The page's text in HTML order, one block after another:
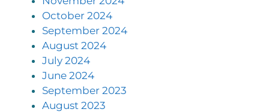
October 2024
September 2024
August 2024
July 2024
June 2024
September 2023
August 2023